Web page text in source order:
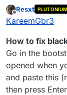
Resxt
KareemGbr3
How to fix
Go in the
opened when
and paste this
then press Enter